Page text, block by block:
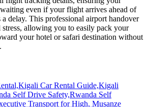
even if your flight arrives ahead of
a delay. This professional airport handover
stress, allowing you to easily pack your
your hotel or safari destination without